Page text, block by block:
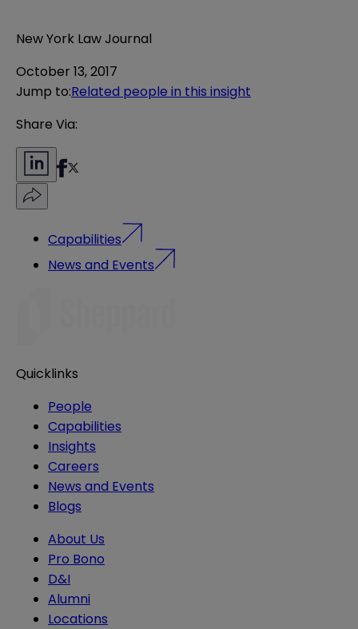
New York Law Journal
October 13, 2017
Jump to:Related people in this insight
Share Via:
Capabilities
News and Events
Quicklinks
People
Capabilities
Insights
Careers
News and Events
Blogs
About Us
Pro Bono
D&I
Alumni
Locations